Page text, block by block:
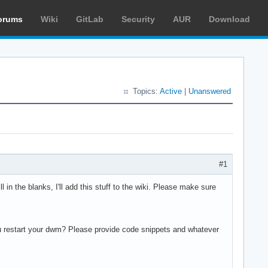
Wiki GitLab Security AUR Download
Topics: Active Unanswered
#1
the blanks, I'll add this stuff to the wiki. Please make sure
your dwm? Please provide code snippets and whatever